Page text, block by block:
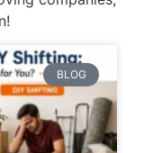
BLOG